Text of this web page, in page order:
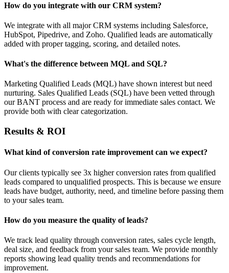
How do you integrate with our CRM system?
We integrate with all major CRM systems including Salesforce,
HubSpot, Pipedrive, and Zoho. Qualified leads are automatically
added with proper tagging, scoring, and detailed notes.
What's the difference between MQL and SQL?
Marketing Qualified Leads (MQL) have shown interest but need
nurturing. Sales Qualified Leads (SQL) have been vetted through
our BANT process and are ready for immediate sales contact. We
provide both with clear categorization.
Results & ROI
What kind of conversion rate improvement can we expect?
Our clients typically see 3x higher conversion rates from qualified
leads compared to unqualified prospects. This is because we ensure
leads have budget, authority, need, and timeline before passing them
to your sales team.
How do you measure the quality of leads?
We track lead quality through conversion rates, sales cycle length,
deal size, and feedback from your sales team. We provide monthly
reports showing lead quality trends and recommendations for
improvement.